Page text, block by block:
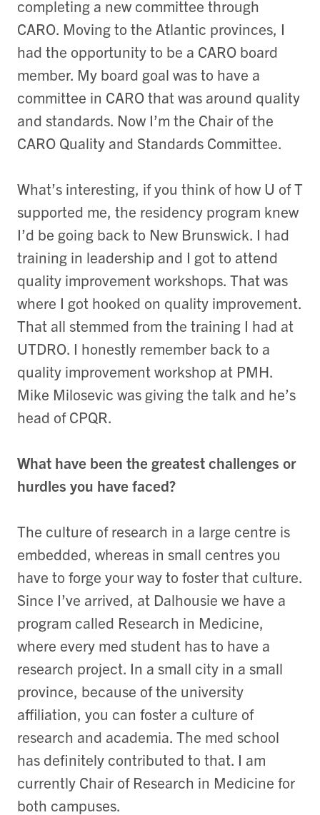
completing a new committee through
CARO. Moving to the Atlantic provinces, I
had the opportunity to be a CARO board
member. My board goal was to have a
committee in CARO that was around quality
and standards. Now I’m the Chair of the
CARO Quality and Standards Committee.
What’s interesting, if you think of how U of T
supported me, the residency program knew
I’d be going back to New Brunswick. I had
training in leadership and I got to attend
quality improvement workshops. That was
where I got hooked on quality improvement.
That all stemmed from the training I had at
UTDRO. I honestly remember back to a
quality improvement workshop at PMH.
Mike Milosevic was giving the talk and he’s
head of CPQR.
What have been the greatest challenges or
hurdles you have faced?
The culture of research in a large centre is
embedded, whereas in small centres you
have to forge your way to foster that culture.
Since I’ve arrived, at Dalhousie we have a
program called Research in Medicine,
where every med student has to have a
research project. In a small city in a small
province, because of the university
affiliation, you can foster a culture of
research and academia. The med school
has definitely contributed to that. I am
currently Chair of Research in Medicine for
both campuses.